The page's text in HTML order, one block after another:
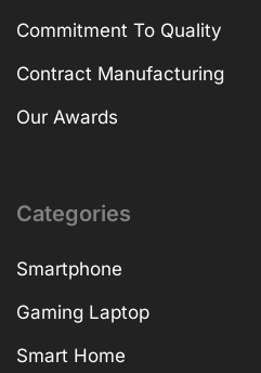
Commitment To Quality
Contract Manufacturing
Our Awards
Categories
Smartphone
Gaming Laptop
Smart Home